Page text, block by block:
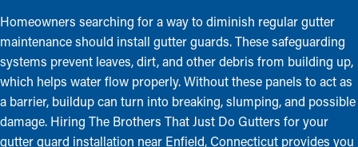
Homeowners searching for a way to diminish regular gutter
maintenance should install gutter guards. These safeguarding
systems prevent leaves, dirt, and other debris from building up,
which helps water flow properly. Without these panels to act as
a barrier, buildup can turn into breaking, slumping, and possible
damage. Hiring The Brothers That Just Do Gutters for your
gutter guard installation near Enfield, Connecticut provides you